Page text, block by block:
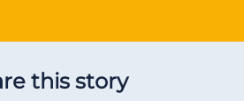
this story